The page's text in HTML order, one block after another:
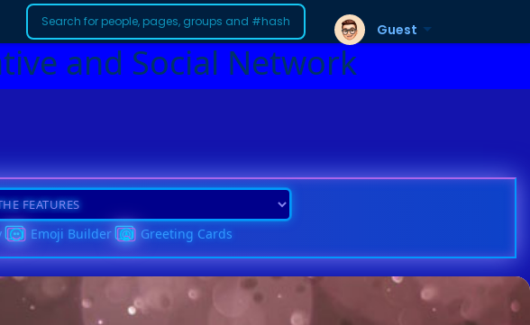
and Social Network
Guest
Emoji Builder Greeting Cards